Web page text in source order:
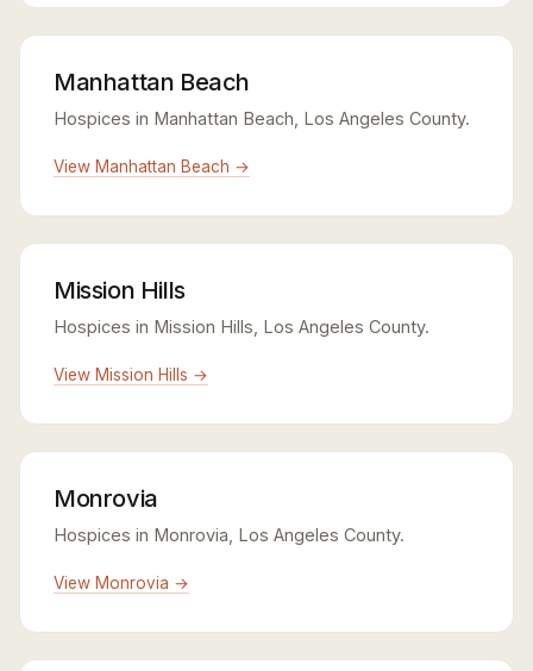
Manhattan Beach
Hospices in Manhattan Beach, Los Angeles County.
View Manhattan Beach →
Mission Hills
Hospices in Mission Hills, Los Angeles County.
View Mission Hills →
Monrovia
Hospices in Monrovia, Los Angeles County.
View Monrovia →